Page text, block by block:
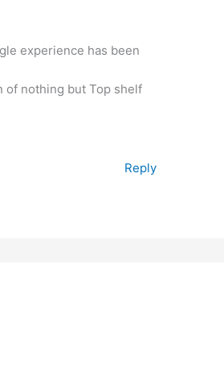
experience has been
of nothing but Top shelf
Reply